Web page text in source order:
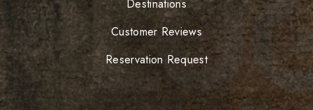
Destinations
Customer Reviews
Reservation Request